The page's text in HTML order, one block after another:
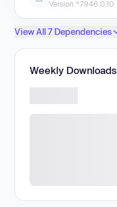
Version ^7946.0.10
View All 7 Dependencies
Weekly Downloads